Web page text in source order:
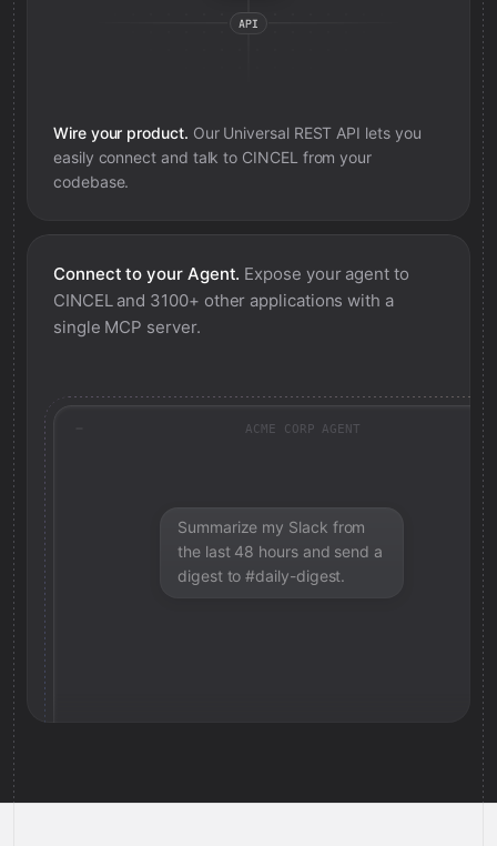
Wire your product. Our Universal REST API lets you
easily connect and talk to CINCEL from your
codebase.
Connect to your Agent. Expose your agent to
CINCELand 3100+ other applications with a
single MCP server.
ACME CORP AGENT
Summarize my Slack from
the last 48 hours and send a
digest to #daily-digest.